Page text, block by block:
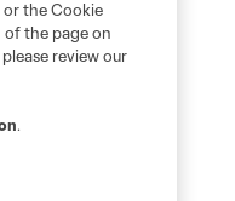
the Cookie
the page on
review our
.